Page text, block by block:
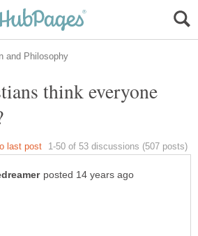
think everyone